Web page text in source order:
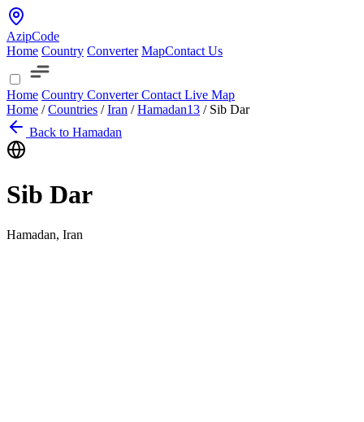
AzipCode
Home Country Converter MapContact Us
Home Country ConverterContact Live Map
Home / Countries / Iran / Hamadan13 / Sib Dar
Back to Hamadan
Sib Dar
Hamadan, Iran